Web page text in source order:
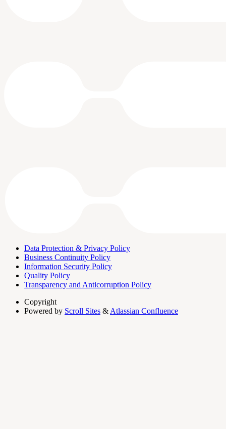
Data Protection & Privacy Policy
Business Continuity Policy
Information Security Policy
Quality Policy
Transparency and Anticorruption Policy
Copyright
Powered by Scroll Sites & Atlassian Confluence